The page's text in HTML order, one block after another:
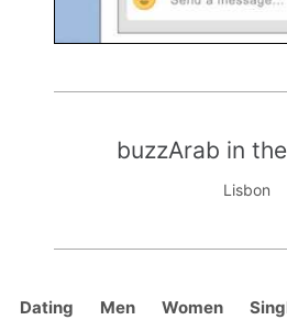
buzzArab in
Lisbon
Dating Men Women